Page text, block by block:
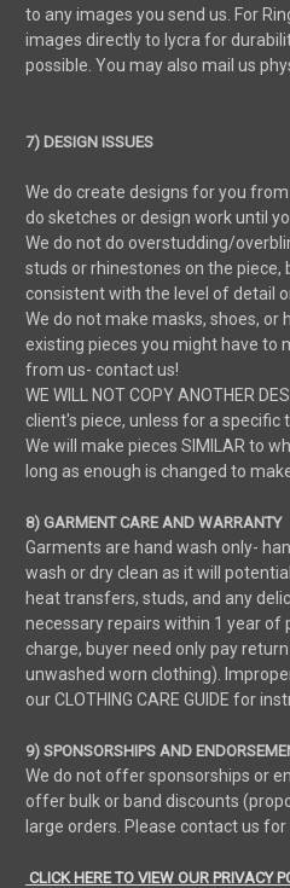
to any images you send us. For
images directly to lycra for
possible. You may also mail us
7) DESIGN ISSUES
We do create designs for you
do sketches or design work until
We do not do overstudding/
studs or rhinestones on the piece,
consistent with the level of detail
We do not make masks, shoes, or
existing pieces you might have to
from us- contact us!
WE WILL NOT COPY ANOTHER
client's piece, unless for a specific
We will make pieces SIMILAR to
long as enough is changed to
8) GARMENT CARE AND WARRANTY
Garments are hand wash only-
wash or dry clean as it will
heat transfers, studs, and any
necessary repairs within 1 year of
charge, buyer need only pay
unwashed worn clothing).
our CLOTHING CARE GUIDE for
9) SPONSORSHIPS AND
We do not offer sponsorships or
offer bulk or band discounts
large orders. Please contact us for
CLICK HERE TO VIEW OUR PRIVACY